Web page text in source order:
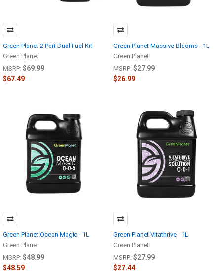
Green Planet 2 Part Dual Fuel Kit
Green Planet
MSRP: $69.99
$67.49
Green Planet Massive Blooms - 1L
Green Planet
MSRP: $27.99
$26.99
Green Planet Ocean Magic - 1L
Green Planet
MSRP: $48.99
$48.59
Green Planet Vitathrive - 1L
Green Planet
MSRP: $27.99
$27.44